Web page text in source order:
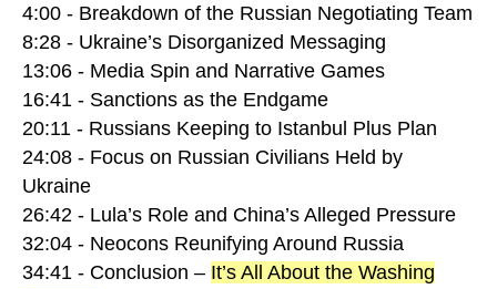
4:00 - Breakdown of the Russian Negotiating Team
8:28 - Ukraine’s Disorganized Messaging
13:06 - Media Spin and Narrative Games
16:41 - Sanctions as the Endgame
20:11 - Russians Keeping to Istanbul Plus Plan
24:08 - Focus on Russian Civilians Held by
Ukraine
26:42 - Lula’s Role and China’s Alleged Pressure
32:04 - Neocons Reunifying Around Russia
34:41 - Conclusion – It’s All About the Washing